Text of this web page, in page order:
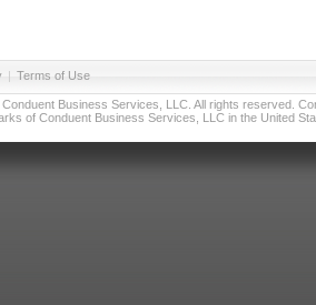
| Terms of Use
Business Services, LLC. All rights reserved.
of Conduent Business Services, LLC in the United